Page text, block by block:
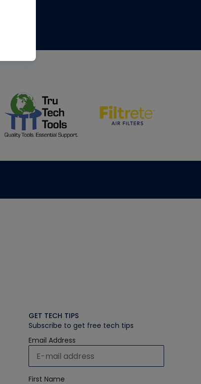
GET TECH TIPS
Subscribe to get free tech tips
Email Address
First Name